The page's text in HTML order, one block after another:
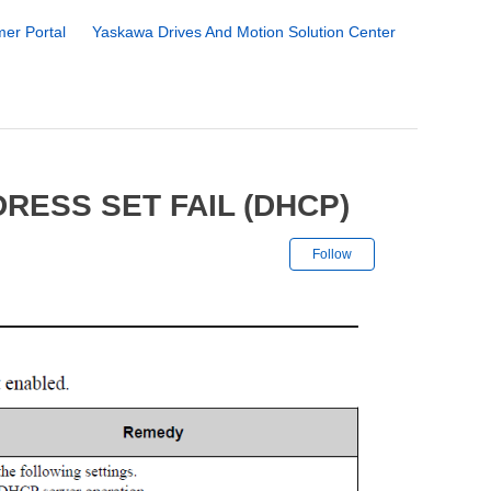
Portal Yaskawa Drives And Motion Solution Center
SET FAIL (DHCP)
Follow